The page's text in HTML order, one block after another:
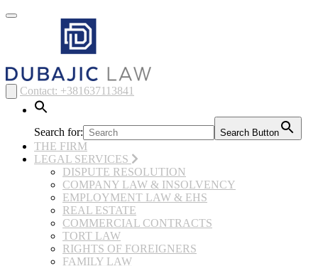
Toggle
Contact: +381637113841
Search for: Search Button
THE FIRM
LEGAL SERVICES
DISPUTE RESOLUTION
COMPANY LAW & INSOLVENCY
EMPLOYMENT LAW & EHS
REAL ESTATE
COMMERCIAL CONTRACTS
TORT LAW
RIGHTS OF FOREIGNERS
FAMILY LAW